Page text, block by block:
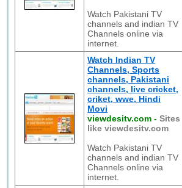
Watch Pakistani TV
channels and indian TV
Channels online via
internet.
Watch Indian TV
Channels, Sports
channels, Pakistani
channels, live cricket,
criket, wwe, Hindi
Movi
viewdesitv.com -Sites
like viewdesitv.com
Watch Pakistani TV
channels and indian TV
Channels online via
internet.